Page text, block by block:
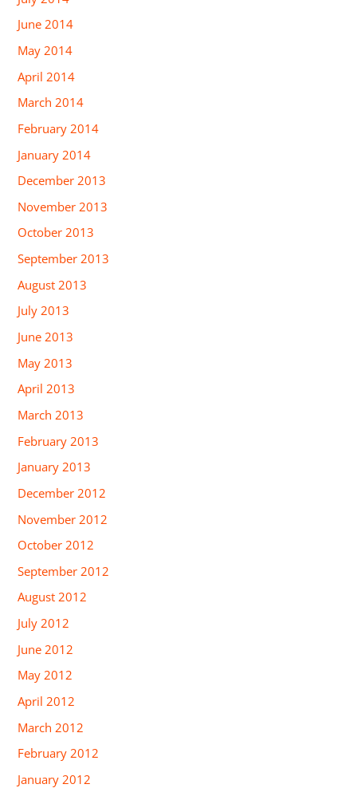
June 2014
May 2014
April 2014
March 2014
February 2014
January 2014
December 2013
November 2013
October 2013
September 2013
August 2013
July 2013
June 2013
May 2013
April 2013
March 2013
February 2013
January 2013
December 2012
November 2012
October 2012
September 2012
August 2012
July 2012
June 2012
May 2012
April 2012
March 2012
February 2012
January 2012